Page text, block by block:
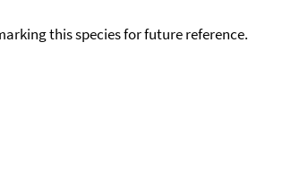
this species for future reference.